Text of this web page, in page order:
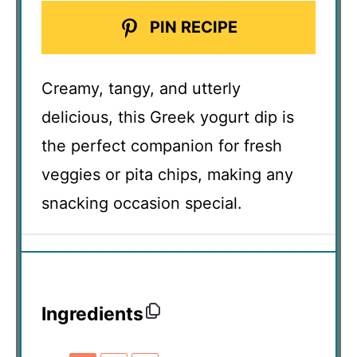
PIN RECIPE
Creamy, tangy, and utterly
delicious, this Greek yogurt dip is
the perfect companion for fresh
veggies or pita chips, making any
snacking occasion special.
Ingredients